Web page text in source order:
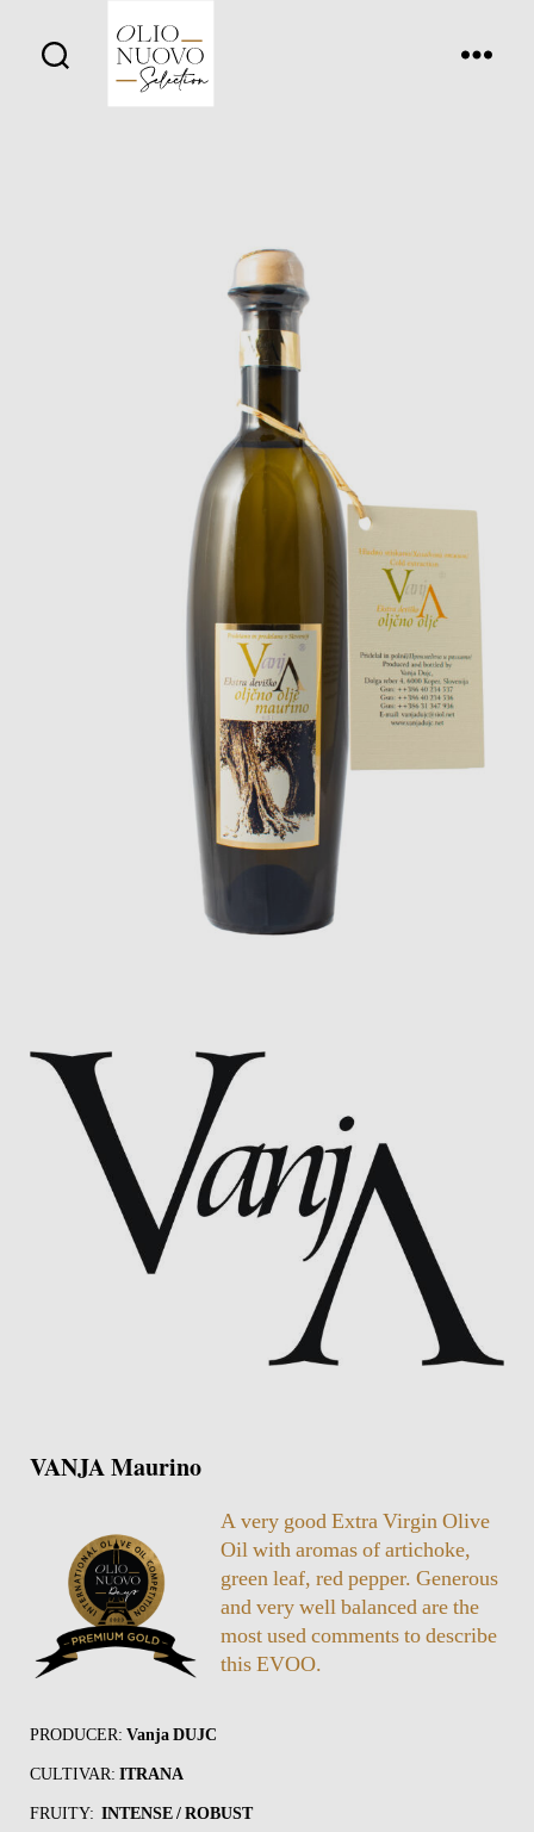
VANJA Maurino
A very good Extra Virgin Olive
Oil with aromas of artichoke,
green leaf, red pepper. Generous
and very well balanced are the
most used comments to describe
this EVOO.
PRODUCER: Vanja DUJC
CULTIVAR: ITRANA
FRUITY: INTENSE / ROBUST